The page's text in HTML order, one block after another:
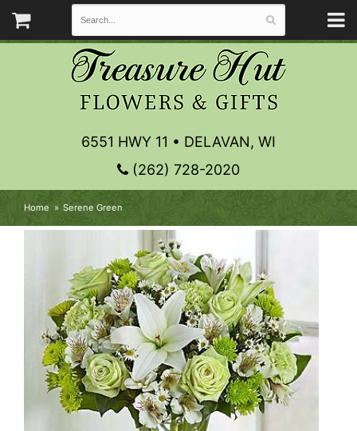
6551 HWY 11 • DELAVAN, WI
(262) 728-2020
Home Serene Green